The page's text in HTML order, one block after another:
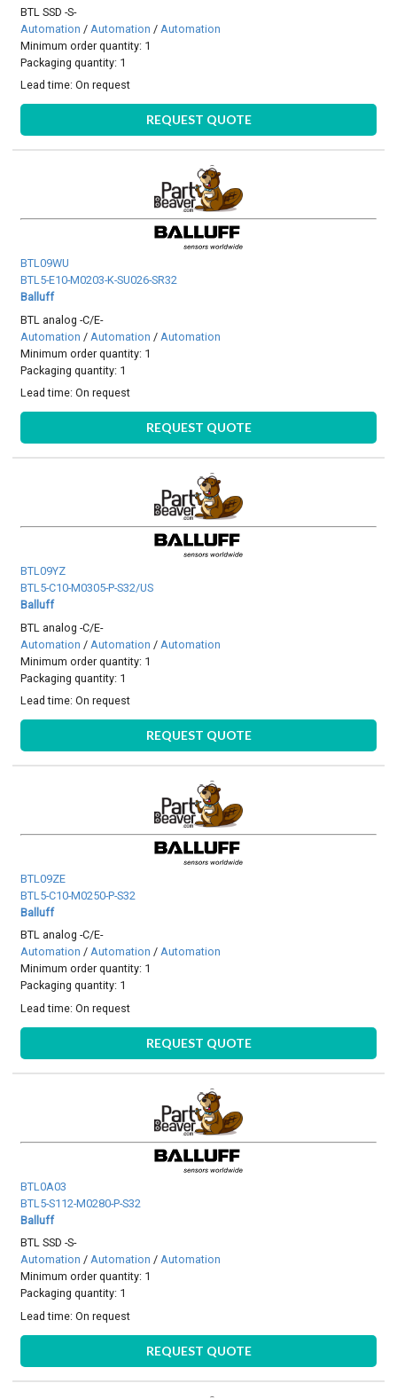
BTL SSD -S-
Automation / Automation / Automation
Minimum order quantity: 1
Packaging quantity: 1
Lead time:On request
REQUEST QUOTE
BTL09WU
BTL5-E10-M0203-K-SU026-SR32
Balluff
BTL analog -C/E-
Automation / Automation / Automation
Minimum order quantity: 1
Packaging quantity: 1
Lead time:On request
REQUEST QUOTE
BTL09YZ
BTL5-C10-M0305-P-S32/US
Balluff
BTL analog -C/E-
Automation / Automation / Automation
Minimum order quantity: 1
Packaging quantity: 1
Lead time:On request
REQUEST QUOTE
BTL09ZE
BTL5-C10-M0250-P-S32
Balluff
BTL analog -C/E-
Automation /Automation /Automation
Minimum order quantity: 1
Packaging quantity: 1
Lead time:On request
REQUEST QUOTE
BTL0A03
BTL5-S112-M0280-P-S32
Balluff
BTL SSD -S-
Automation /Automation /Automation
Minimum order quantity: 1
Packaging quantity: 1
Lead time:On request
REQUEST QUOTE